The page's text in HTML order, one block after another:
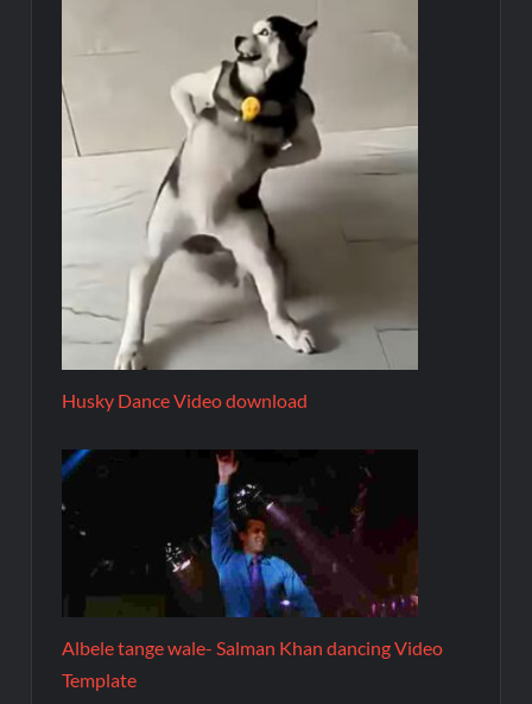
Husky Dance Video download
Albele tange wale- Salman Khan dancing Video
Template